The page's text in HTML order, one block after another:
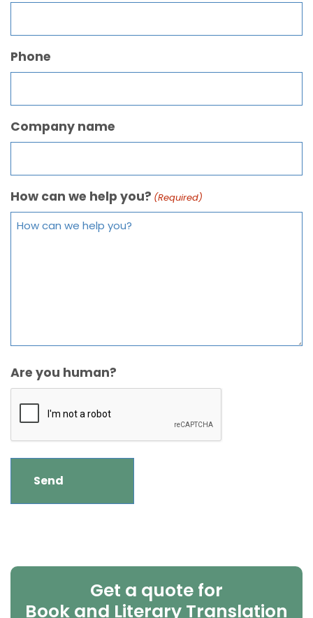
Phone
Company name
How can we help you? (Required)
Are you human?
Get a quote for
Book and Literary Translation